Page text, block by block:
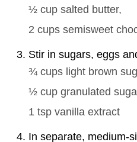
½ cup salted butter,
2 cups semisweet
Stir in sugars, eggs
¾ cups light brown
½ cup granulated
1 tsp vanilla extract
In separate, medium-